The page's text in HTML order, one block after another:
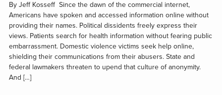
By Jeff Kosseff Since the dawn of the commercial internet,
Americans have spoken and accessed information online without
providing their names. Political dissidents freely express their
views. Patients search for health information without fearing public
embarrassment. Domestic violence victims seek help online,
shielding their communications from their abusers. State and
federal lawmakers threaten to upend that culture of anonymity.
And […]